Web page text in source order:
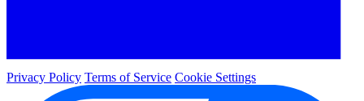
Privacy Policy Terms of Service Cookie Settings